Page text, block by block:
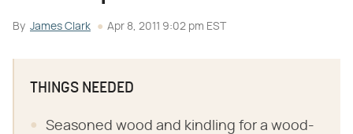
By James Clark Apr 8, 2011 9:02 pm EST
THINGS NEEDED
Seasoned wood and kindling for a wood-